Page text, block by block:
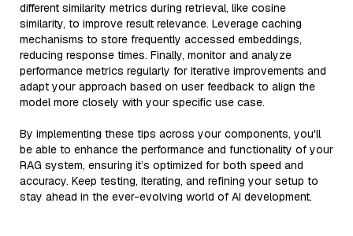
different similarity metrics during retrieval, like cosine
similarity, to improve result relevance. Leverage caching
mechanisms to store frequently accessed embeddings,
reducing response times. Finally, monitor and analyze
performance metrics regularly for iterative improvements and
adapt your approach based on user feedback to align the
model more closely with your specific use case.
By implementing these tips across your components, you'll
be able to enhance the performance and functionality of your
RAG system, ensuring it’s optimized for both speed and
accuracy. Keep testing, iterating, and refining your setup to
stay ahead in the ever-evolving world of AI development.